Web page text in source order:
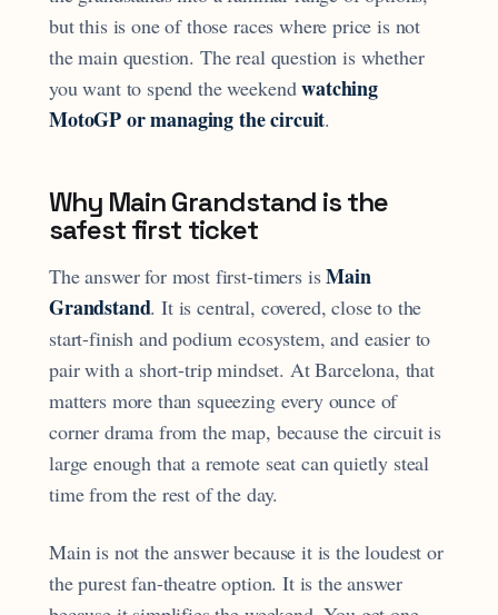
but this is one of those races where price is not
the main question. The real question is whether
you want to spend the weekendwatching
MotoGP or managing the circuit.
Why Main Grandstand is the
safest first ticket
The answer for most first-timers isMain
Grandstand. It is central, covered, close to the
start-finish and podium ecosystem, and easier to
pair with a short-trip mindset. At Barcelona, that
matters more than squeezing every ounce of
corner drama from the map, because the circuit is
large enough that a remote seat can quietly steal
time from the rest of the day.
Main is not the answer because it is the loudest or
the purest fan-theatre option. It is the answer